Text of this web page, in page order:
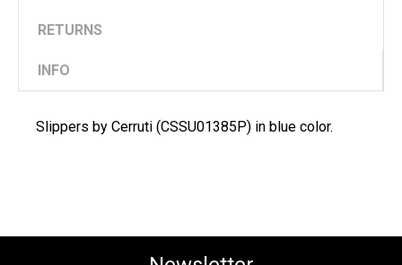
RETURNS
INFO
Slippers by Cerruti (CSSU01385P) in blue color.